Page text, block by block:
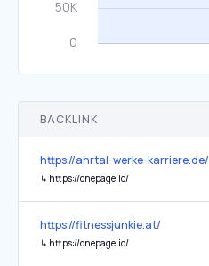
BACKLINK
https://ahrtal-werke-karriere.de/
↳ https://onepage.io/
https://fitnessjunkie.at/
↳ https://onepage.io/